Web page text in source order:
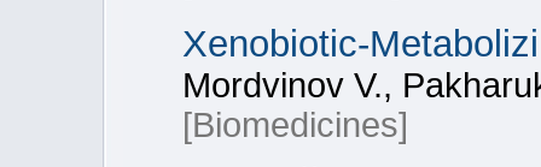
Mordvinov V.,
[Biomedicines]